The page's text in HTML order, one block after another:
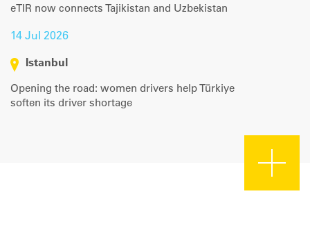
eTIR now connects Tajikistan and Uzbekistan
14 Jul 2026
Istanbul
Opening the road: women drivers help Türkiye
soften its driver shortage